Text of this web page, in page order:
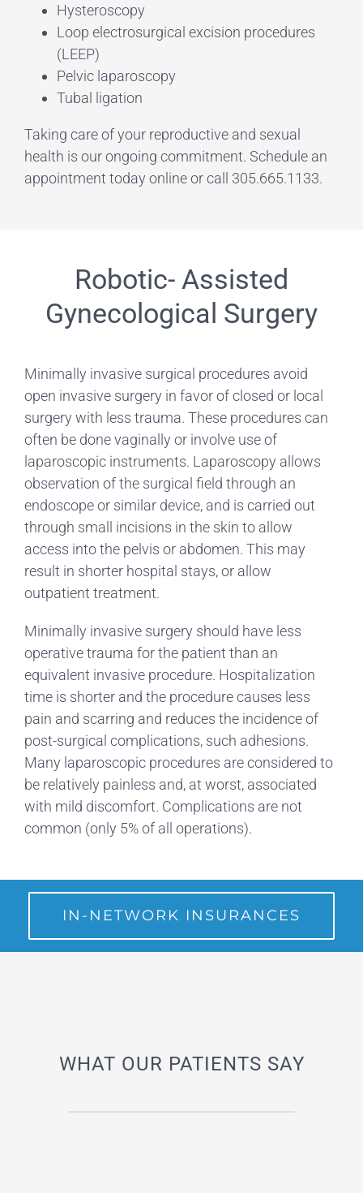
Hysteroscopy
Loop electrosurgical excision procedures
(LEEP)
Pelvic laparoscopy
Tubal ligation
Taking care of your reproductive and sexual
health is our ongoing commitment. Schedule an
appointment today online or call 305.665.1133.
Robotic- Assisted
Gynecological Surgery
Minimally invasive surgical procedures avoid
open invasive surgery in favor of closed or local
surgery with less trauma. These procedures can
often be done vaginally or involve use of
laparoscopic instruments. Laparoscopy allows
observation of the surgical field through an
endoscope or similar device, and is carried out
through small incisions in the skin to allow
access into the pelvis or abdomen. This may
result in shorter hospital stays, or allow
outpatient treatment.
Minimally invasive surgery should have less
operative trauma for the patient than an
equivalent invasive procedure. Hospitalization
time is shorter and the procedure causes less
pain and scarring and reduces the incidence of
post-surgical complications, such adhesions.
Many laparoscopic procedures are considered to
be relatively painless and, at worst, associated
with mild discomfort. Complications are not
common (only 5% of all operations).
IN-NETWORK INSURANCES
WHAT OUR PATIENTS SAY